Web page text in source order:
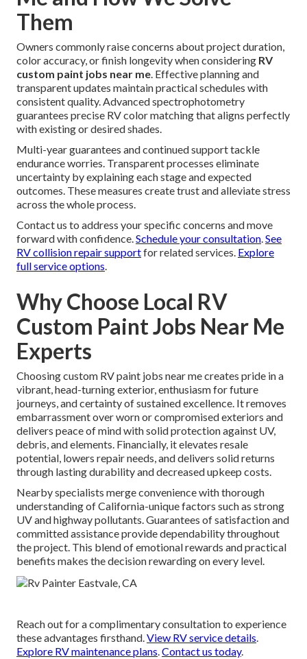
Them
Owners commonly raise concerns about project duration,
color accuracy, or finish longevity when considering RV
custom paint jobs near me. Effective planning and
transparent updates maintain practical schedules with
consistent quality. Advanced spectrophotometry
guarantees precise RV color matching that aligns perfectly
with existing or desired shades.
Multi-year guarantees and continued support tackle
endurance worries. Transparent processes eliminate
uncertainty by explaining each stage and expected
outcomes. These measures create trust and alleviate stress
across the whole process.
Contact us to address your specific concerns and move
forward with confidence.Schedule your consultation.See
RV collision repair supportfor related services. Explore
full service options.
Why Choose Local RV
Custom Paint Jobs Near Me
Experts
Choosing custom RV paint jobs near me creates pride in a
vibrant, head-turning exterior, enthusiasm for future
journeys, and certainty of sustained excellence. It removes
embarrassment over worn or compromised exteriors and
delivers peace of mind with solid protection against UV,
debris, and elements. Financially, it elevates resale
potential, lowers repair needs, and delivers solid returns
through lasting durability and decreased upkeep costs.
Nearby specialists merge convenience with thorough
understanding of California-unique factors such as strong
UV and highway pollutants. Guarantees of satisfaction and
committed assistance provide dependability throughout
the project. This blend of emotional rewards and practical
benefits makes the decision rewarding on every level.
Reach out for a complimentary consultation to experience
these advantages firsthand.View RV service details.
Explore RV maintenance plans.Contact us today.